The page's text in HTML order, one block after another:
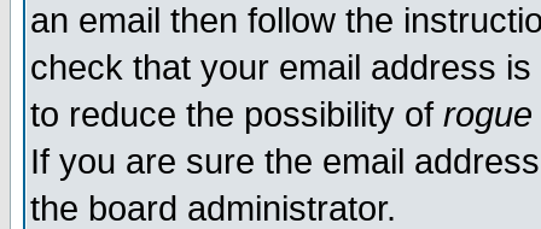
an email then follow the
check that your email address
to reduce the possibility of rogue
If you are sure the email
the board administrator.